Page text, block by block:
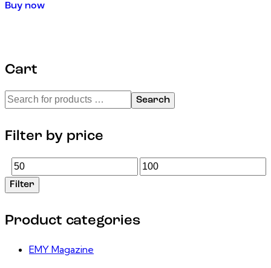
Buy now
Cart
Search
Filter by price
Filter
Product categories
EMY Magazine